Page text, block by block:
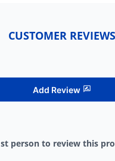
CUSTOMER REVIEWS
Add Review
person to review this